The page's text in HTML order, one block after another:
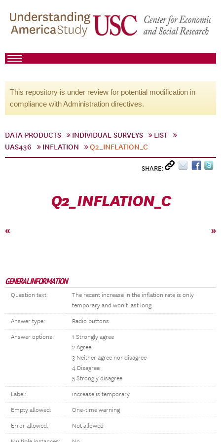
This repository is under review for potential modification in
compliance with Administration directives.
DATA PRODUCTS INDIVIDUAL SURVEYS
LIST
UAS436
INFLATION Q2_INFLATION_C
SHARE:
Q2_INFLATION_C
« »
GENERAL INFORMATION
Question text:
The recent increase in the inflation rate is only
temporary and won’t last long
Answer type: Radio buttons
Answer options:
1 Strongly agree
2 Agree
3 Neither agree nor disagree
4 Disagree
5 Strongly disagree
Label: increase is temporary
Empty allowed: One-time warning
Error allowed: Not allowed